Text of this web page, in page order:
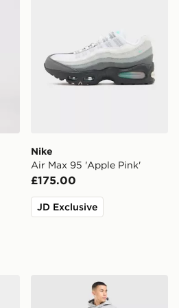
Nike
Air Max 95 'Apple Pink'
£175.00
JD Exclusive
Nike Street Fleece Joggers